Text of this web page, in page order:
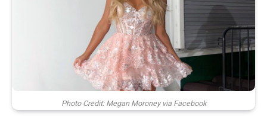
Photo Credit: Megan Moroney via Facebook